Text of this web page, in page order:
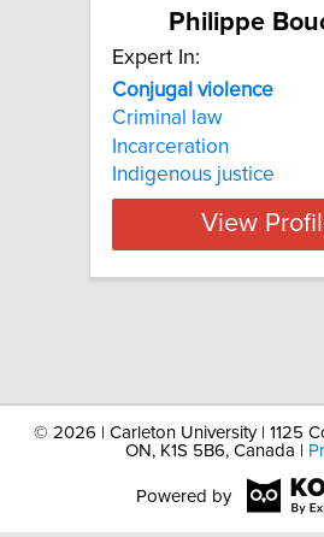
Philippe
Expert In:
Conjugal violence
Criminal law
Incarceration
Indigenous justice
View
© 2026 | Carleton University | 1125
ON, K1S 5B6, Canada |
Powered by